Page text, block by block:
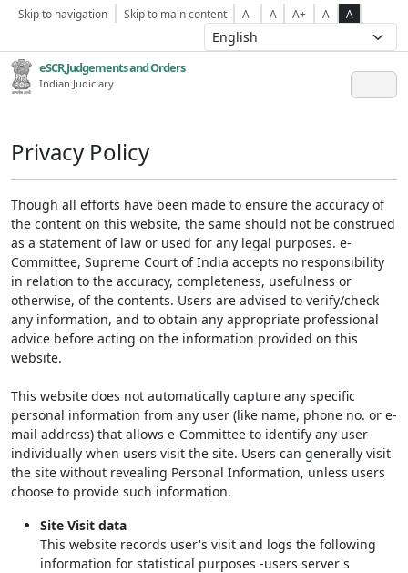
Skip to navigation Skip to main content A- A A+ A A
eSCR,Judgements and Orders
Indian Judiciary
Privacy Policy
Though all efforts have been made to ensure the accuracy of
the content on this website, the same should not be construed
as a statement of law or used for any legal purposes. e-
Committee, Supreme Court of India accepts no responsibility
in relation to the accuracy, completeness, usefulness or
otherwise, of the contents. Users are advised to verify/check
any information, and to obtain any appropriate professional
advice before acting on the information provided on this
website.
This website does not automatically capture any specific
personal information from any user (like name, phone no. or e-
mail address) that allows e-Committee to identify any user
individually when users visit the site. Users can generally visit
the site without revealing Personal Information, unless users
choose to provide such information.
Site Visit data
This website records user's visit and logs the following
information for statistical purposes -users server's